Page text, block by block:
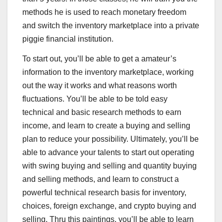
methods he is used to reach monetary freedom
and switch the inventory marketplace into a private
piggie financial institution.
To start out, you’ll be able to get a amateur’s
information to the inventory marketplace, working
out the way it works and what reasons worth
fluctuations. You’ll be able to be told easy
technical and basic research methods to earn
income, and learn to create a buying and selling
plan to reduce your possibility. Ultimately, you’ll be
able to advance your talents to start out operating
with swing buying and selling and quantity buying
and selling methods, and learn to construct a
powerful technical research basis for inventory,
choices, foreign exchange, and crypto buying and
selling. Thru this paintings, you’ll be able to learn